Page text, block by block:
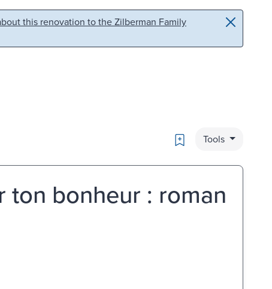
this renovation to the Zilberman Family
Bookmark
Tools
ton bonheur : roman